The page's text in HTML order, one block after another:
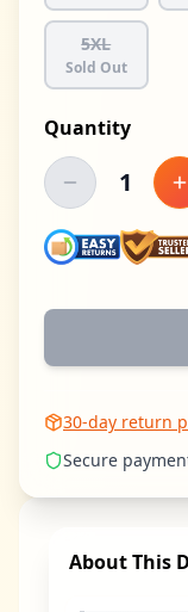
5XL
Sold Out
Quantity
Decrease
1
30-day return
Secure
About This